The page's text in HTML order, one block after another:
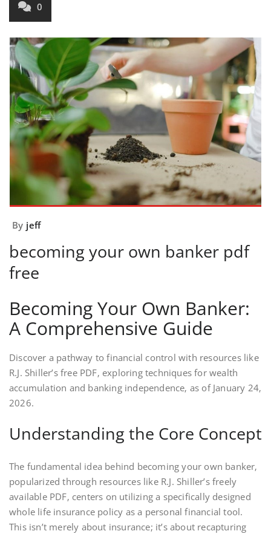
0
By jeff
becoming your own banker pdf
free
Becoming Your Own Banker:
A Comprehensive Guide
Discover a pathway to financial control with resources like
R.J. Shiller’s free PDF‚ exploring techniques for wealth
accumulation and banking independence‚ as of January 24‚
2026.
Understanding the Core Concept
The fundamental idea behind becoming your own banker‚
popularized through resources like R.J. Shiller’s freely
available PDF‚ centers on utilizing a specifically designed
whole life insurance policy as a personal financial tool.
This isn’t merely about insurance; it’s about recapturing